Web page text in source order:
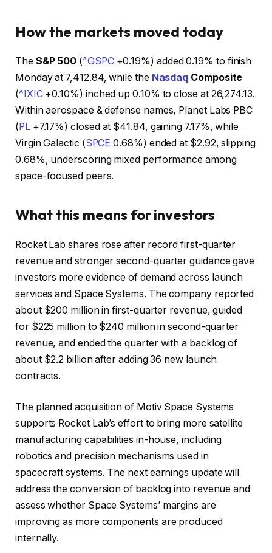
How the markets moved today
The S&P 500 (^GSPC +0.19%) added 0.19% to finish
Monday at 7,412.84, while the Nasdaq Composite
(^IXIC +0.10%) inched up 0.10% to close at 26,274.13.
Within aerospace & defense names, Planet Labs PBC
( PL +7.17%) closed at $41.84, gaining 7.17%, while
Virgin Galactic (SPCE 0.68%) ended at $2.92, slipping
0.68%, underscoring mixed performance among
space-focused peers.
What this means for investors
Rocket Lab shares rose after record first-quarter
revenue and stronger second-quarter guidance gave
investors more evidence of demand across launch
services and Space Systems. The company reported
about $200 million in first-quarter revenue, guided
for $225 million to $240 million in second-quarter
revenue, and ended the quarter with a backlog of
about $2.2 billion after adding 36 new launch
contracts.
The planned acquisition of Motiv Space Systems
supports Rocket Lab’s effort to bring more satellite
manufacturing capabilities in-house, including
robotics and precision mechanisms used in
spacecraft systems. The next earnings update will
address the conversion of backlog into revenue and
assess whether Space Systems’ margins are
improving as more components are produced
internally.